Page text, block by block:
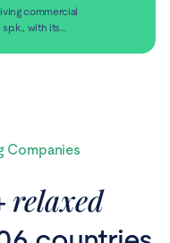
commercial
sp.k., with its
Companies
relaxed